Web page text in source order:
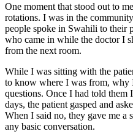
One moment that stood out to
rotations. I was in the
people spoke in Swahili to their
who came in while the doctor I
from the next room.
While I was sitting with the
to know where I was from, why
questions. Once I had told
days, the patient gasped and
When I said no, they gave me a
any basic conversation.